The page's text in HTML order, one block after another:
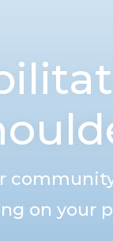
on your